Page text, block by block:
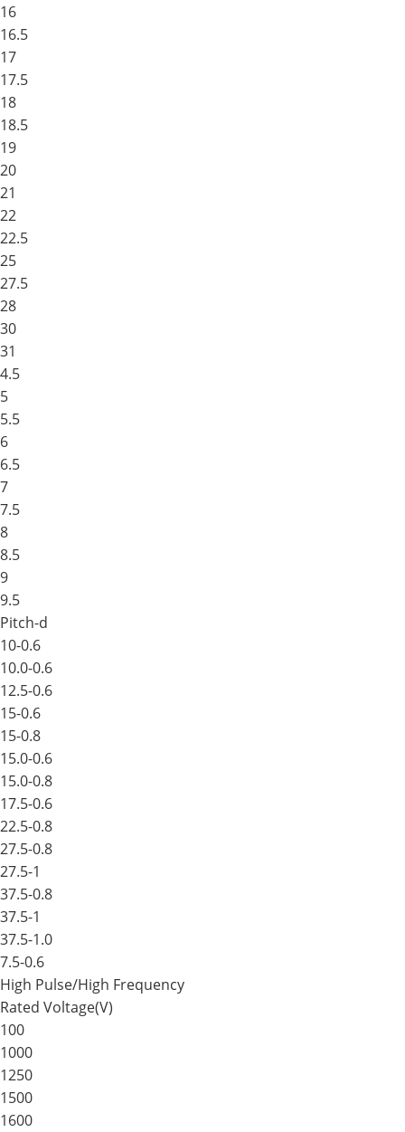
16
16.5
17
17.5
18
18.5
19
20
21
22
22.5
25
27.5
28
30
31
4.5
5
5.5
6
6.5
7
7.5
8
8.5
9
9.5
Pitch-d
10-0.6
10.0-0.6
12.5-0.6
15-0.6
15-0.8
15.0-0.6
15.0-0.8
17.5-0.6
22.5-0.8
27.5-0.8
27.5-1
37.5-0.8
37.5-1
37.5-1.0
7.5-0.6
High Pulse/High Frequency
Rated Voltage(V)
100
1000
1250
1500
1600